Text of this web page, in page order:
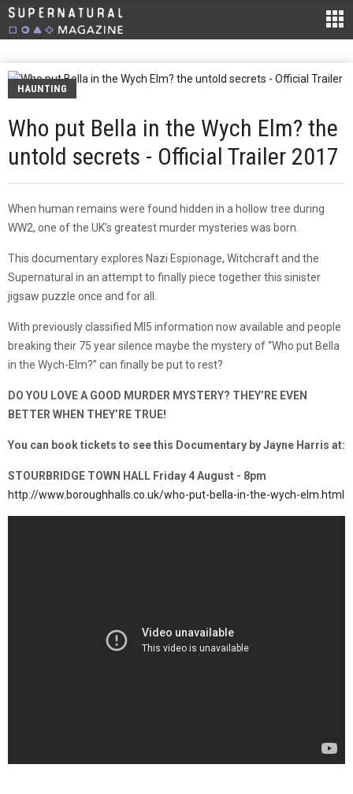
HAUNTING
Who put Bella in the Wych Elm? the
untold secrets - Official Trailer 2017
When human remains were found hidden in a hollow tree during
WW2, one of the UK’s greatest murder mysteries was born.
This documentary explores Nazi Espionage, Witchcraft and the
Supernatural in an attempt to finally piece together this sinister
jigsaw puzzle once and for all.
With previously classified MI5 information now available and people
breaking their 75 year silence maybe the mystery of “Who put Bella
in the Wych-Elm?” can finally be put to rest?
DO YOU LOVE A GOOD MURDER MYSTERY? THEY’RE EVEN
BETTER WHEN THEY’RE TRUE!
You can book tickets to see this Documentary by Jayne Harris at:
STOURBRIDGE TOWN HALL Friday 4 August - 8pm
http://www.boroughhalls.co.uk/who-put-bella-in-the-wych-elm.html